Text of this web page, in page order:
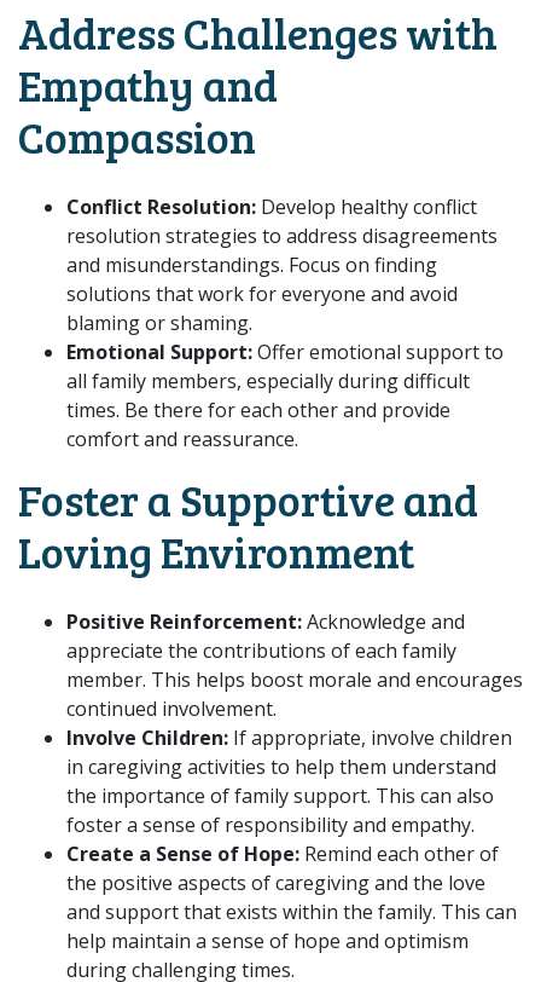
Address Challenges with
Empathy and
Compassion
Conflict Resolution: Develop healthy conflict
resolution strategies to address disagreements
and misunderstandings. Focus on finding
solutions that work for everyone and avoid
blaming or shaming.
Emotional Support:Offer emotional support to
all family members, especially during difficult
times. Be there for each other and provide
comfort and reassurance.
Foster a Supportive and
Loving Environment
Positive Reinforcement:Acknowledge and
appreciate the contributions of each family
member. This helps boost morale and encourages
continued involvement.
Involve Children: If appropriate, involve children
in caregiving activities to help them understand
the importance of family support. This can also
foster a sense of responsibility and empathy.
Create a Sense of Hope: Remind each other of
the positive aspects of caregiving and the love
and support that exists within the family. This can
help maintain a sense of hope and optimism
during challenging times.